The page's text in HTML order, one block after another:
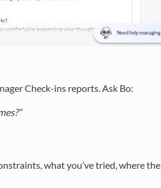
Check-ins reports. Ask Bo:
what you’ve tried, where the